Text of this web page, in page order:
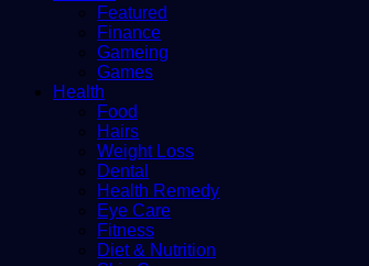
Featured
Finance
Gameing
Games
Health
Food
Hairs
Weight Loss
Dental
Health Remedy
Eye Care
Fitness
Diet & Nutrition